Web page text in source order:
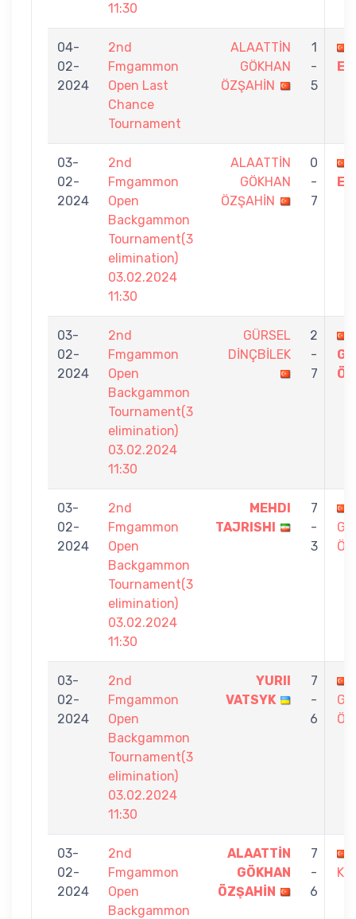
11:30
04-
02-
2024
2nd
Fmgammon
Open Last
Chance
Tournament
ALAATTİN
GÖKHAN
ÖZŞAHİN
1
-
5
03-
02-
2024
2nd
Fmgammon
Open
Backgammon
Tournament(3
elimination)
03.02.2024
11:30
ALAATTİN
GÖKHAN
ÖZŞAHİN
0
-
7
03-
02-
2024
2nd
Fmgammon
Open
Backgammon
Tournament(3
elimination)
03.02.2024
11:30
GÜRSEL
DİNÇBİLEK
2
-
7
03-
02-
2024
2nd
Fmgammon
Open
Backgammon
Tournament(3
elimination)
03.02.2024
11:30
MEHDI
TAJRISHI
7
-
3
03-
02-
2024
2nd
Fmgammon
Open
Backgammon
Tournament(3
elimination)
03.02.2024
11:30
YURII
VATSYK
7
-
6
03-
02-
2024
2nd
Fmgammon
Open
Backgammon
ALAATTİN
GÖKHAN
ÖZŞAHİN
7
-
6